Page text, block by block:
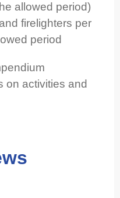
allowed period)
firelighters per
period
on activities and